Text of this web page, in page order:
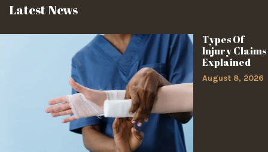
Latest News
Types Of
Injury Claims
Explained
August 8, 2026